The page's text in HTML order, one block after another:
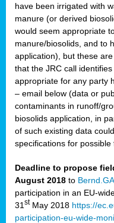
have been irrigated with
manure (or derived
would seem appropriate
manure/biosolids, and to
application), but these
that the JRC call
appropriate for any party
– email below (data or
contaminants in runoff/
biosolids application, in
of such existing data
specifications for possible
Deadline to propose
August 2018 to
participation in an EU-
31 stMay 2018 https://
participation-eu-wide-